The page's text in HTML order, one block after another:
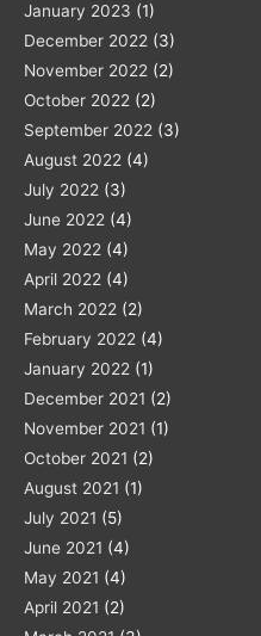
January 2023 (1)
December 2022 (3)
November 2022 (2)
October 2022 (2)
September 2022 (3)
August 2022 (4)
July 2022 (3)
June 2022 (4)
May 2022 (4)
April 2022 (4)
March 2022 (2)
February 2022 (4)
January 2022 (1)
December 2021 (2)
November 2021 (1)
October 2021 (2)
August 2021 (1)
July 2021 (5)
June 2021 (4)
May 2021 (4)
April 2021 (2)